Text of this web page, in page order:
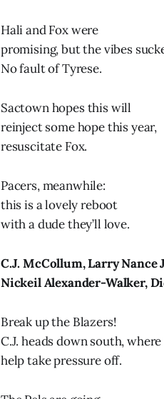
Hali and Fox were
promising, but the vibes
No fault of Tyrese.
Sactown hopes this will
reinject some hope this year,
resuscitate Fox.
Pacers, meanwhile:
this is a lovely reboot
with a dude they’ll love.
C.J. McCollum, Larry Nance
Nickeil Alexander-Walker,
Break up the Blazers!
C.J. heads down south, where
help take pressure off.